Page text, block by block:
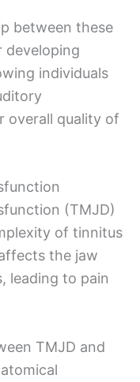
between these
developing
individuals
overall quality of
(TMJD)
of tinnitus
the jaw
leading to pain
TMJD and